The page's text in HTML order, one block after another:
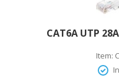
CAT6A UTP
Item: